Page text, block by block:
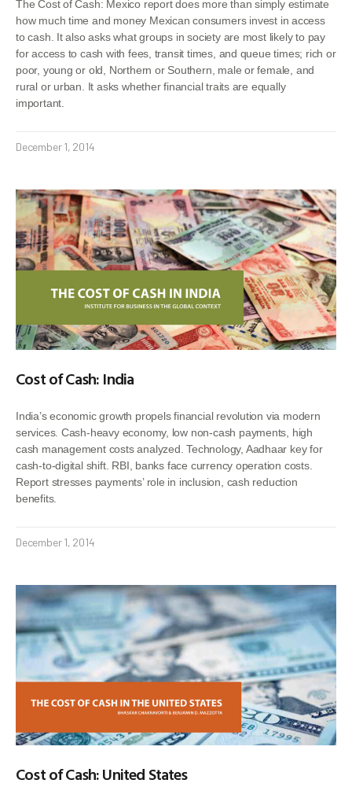
The Cost of Cash: Mexico report does more than simply estimate
how much time and money Mexican consumers invest in access
to cash. It also asks what groups in society are most likely to pay
for access to cash with fees, transit times, and queue times; rich or
poor, young or old, Northern or Southern, male or female, and
rural or urban. It asks whether financial traits are equally
important.
December 1, 2014
Cost of Cash: India
India’s economic growth propels financial revolution via modern
services. Cash-heavy economy, low non-cash payments, high
cash management costs analyzed. Technology, Aadhaar key for
cash-to-digital shift. RBI, banks face currency operation costs.
Report stresses payments’ role in inclusion, cash reduction
benefits.
December 1, 2014
Cost of Cash: United States